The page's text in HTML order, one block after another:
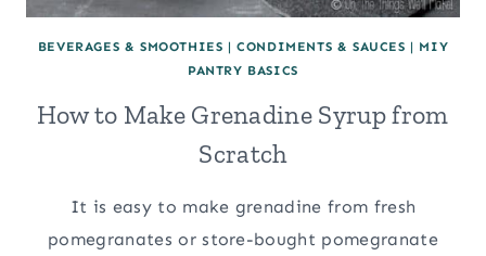
BEVERAGES & SMOOTHIES |CONDIMENTS & SAUCES | MIY
PANTRY BASICS
How to Make Grenadine Syrup from
Scratch
It is easy to make grenadine from fresh
pomegranates or store-bought pomegranate